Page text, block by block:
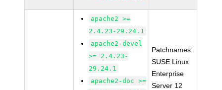
apache2 >=
2.4.23-29.24.1
apache2-devel
>= 2.4.23-
29.24.1
apache2-doc >=
Patchnames:
SUSE Linux
Enterprise
Server 12